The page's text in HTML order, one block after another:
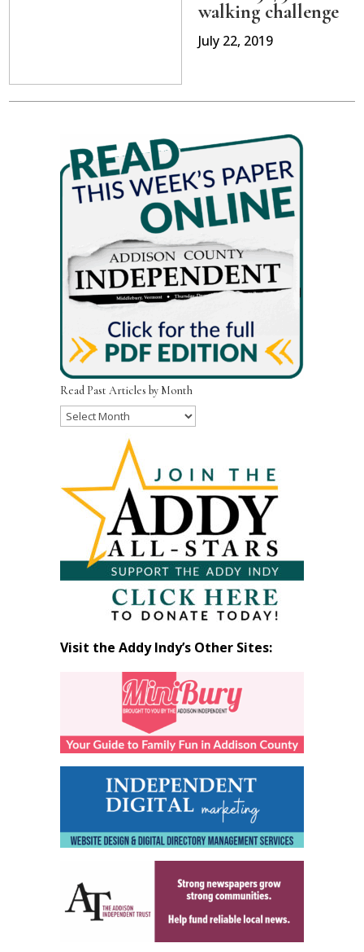
walking challenge
July 22, 2019
Read Past Articles by Month
Read
Month
Visit the Addy Indy’s Other Sites: